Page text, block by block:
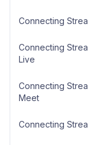
Connecting
Connecting
Live
Connecting
Meet
Connecting